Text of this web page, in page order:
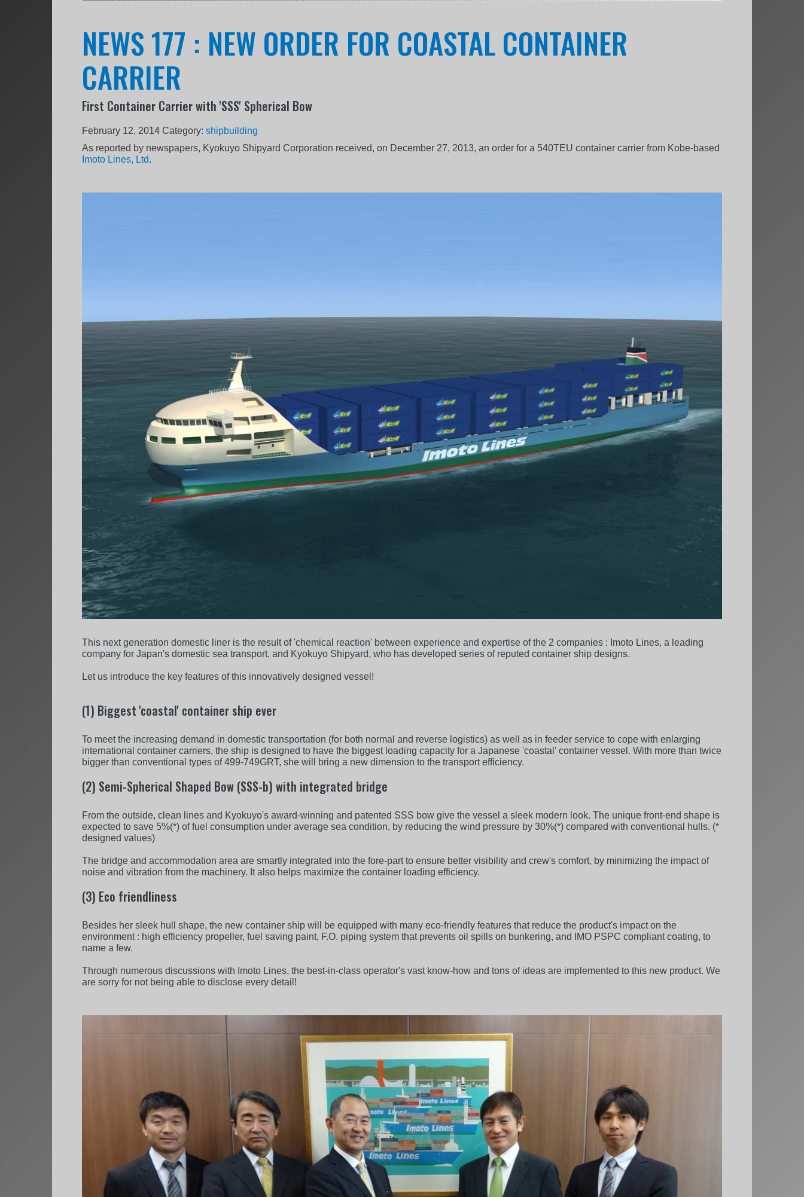
NEWS 177 : NEW ORDER FOR COASTAL CONTAINER
CARRIER
First Container Carrier with 'SSS' Spherical Bow
February 12, 2014 Category:shipbuilding
As reported by newspapers, Kyokuyo Shipyard Corporation received, on December 27, 2013, an order for a 540TEU container carrier from Kobe-based
Imoto Lines, Ltd.
This next generation domestic liner is the result of 'chemical reaction' between experience and expertise of the 2 companies : Imoto Lines, a leading
company for Japan's domestic sea transport, and Kyokuyo Shipyard, who has developed series of reputed container ship designs.
Let us introduce the key features of this innovatively designed vessel!
(1) Biggest 'coastal' container ship ever
To meet the increasing demand in domestic transportation (for both normal and reverse logistics) as well as in feeder service to cope with enlarging
international container carriers, the ship is designed to have the biggest loading capacity for a Japanese 'coastal' container vessel. With more than twice
bigger than conventional types of 499-749GRT, she will bring a new dimension to the transport efficiency.
(2) Semi-Spherical Shaped Bow (SSS-b) with integrated bridge
From the outside, clean lines and Kyokuyo's award-winning and patented SSS bow give the vessel a sleek modern look. The unique front-end shape is
expected to save 5%(*) of fuel consumption under average sea condition, by reducing the wind pressure by 30%(*) compared with conventional hulls. (*
designed values)
The bridge and accommodation area are smartly integrated into the fore-part to ensure better visibility and crew's comfort, by minimizing the impact of
noise and vibration from the machinery. It also helps maximize the container loading efficiency.
(3) Eco friendliness
Besides her sleek hull shape, the new container ship will be equipped with many eco-friendly features that reduce the product's impact on the
environment : high efficiency propeller, fuel saving paint, F.O. piping system that prevents oil spills on bunkering, and IMO PSPC compliant coating, to
name a few.
Through numerous discussions with Imoto Lines, the best-in-class operator's vast know-how and tons of ideas are implemented to this new product. We
are sorry for not being able to disclose every detail!